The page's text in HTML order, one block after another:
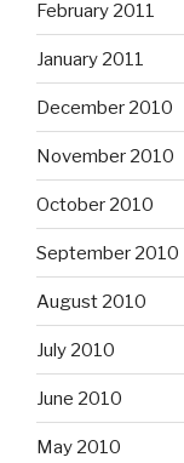
February 2011
January 2011
December 2010
November 2010
October 2010
September 2010
August 2010
July 2010
June 2010
May 2010